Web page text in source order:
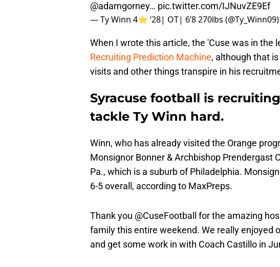
@adamgorney… pic.twitter.com/IJNuvZE9Ef
— Ty Winn 4⭐️ ‘28| OT| 6’8 270lbs (@Ty_Winn09)
When I wrote this article, the 'Cuse was in the
Recruiting Prediction Machine, although that
visits and other things transpire in his
Syracuse football is
tackle Ty Winn hard.
Winn, who has already visited the Orange
Monsignor Bonner & Archbishop Prendergast
Pa., which is a suburb of Philadelphia.
6-5 overall, according to MaxPreps.
Thank you @CuseFootball
for the amazing
family this entire weekend. We really enjoyed
and get some work in with Coach Castillo in